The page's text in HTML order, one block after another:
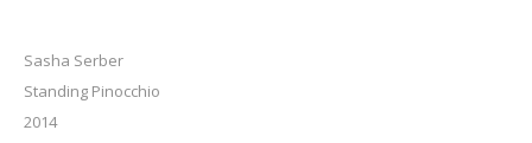
Sasha Serber
Standing Pinocchio
2014